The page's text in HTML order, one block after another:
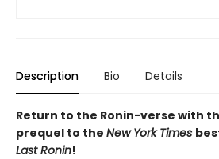
Description Bio Details
Return to the Ronin-verse with
prequel to the New York Times
Last Ronin!